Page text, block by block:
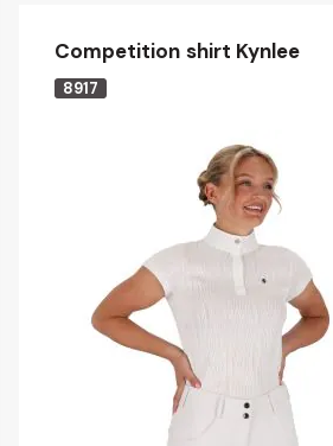
Competition shirt Kynlee
8917